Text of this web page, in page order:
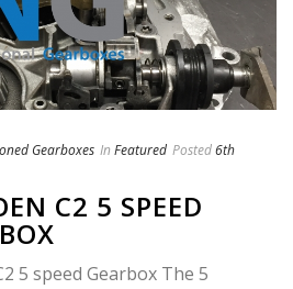
Gearboxes In Featured Posted6th
C2 5 SPEED
5 speed Gearbox The 5